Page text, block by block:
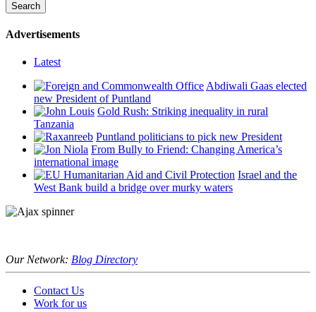
Advertisements
Latest
Abdiwali Gaas elected
new President of Puntland
Gold Rush: Striking inequality in rural
Tanzania
Puntland politicians to pick new President
From Bully to Friend: Changing America’s
international image
Israel and the
West Bank build a bridge over murky waters
Our Network: Blog Directory
Contact Us
Work for us